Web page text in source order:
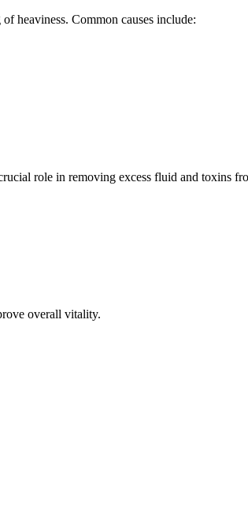
heaviness. Common causes include:
role in removing excess fluid and toxins
overall vitality.